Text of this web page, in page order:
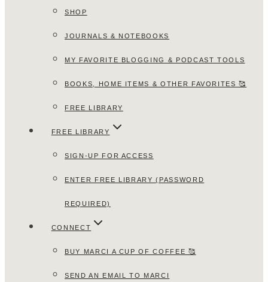
SHOP
JOURNALS & NOTEBOOKS
MY FAVORITE BLOGGING & PODCAST TOOLS
BOOKS, HOME ITEMS & OTHER FAVORITES 🥰
FREE LIBRARY
FREE LIBRARY
SIGN-UP FOR ACCESS
ENTER FREE LIBRARY (PASSWORD
REQUIRED)
CONNECT
BUY MARCI A CUP OF COFFEE 🥰
SEND AN EMAIL TO MARCI